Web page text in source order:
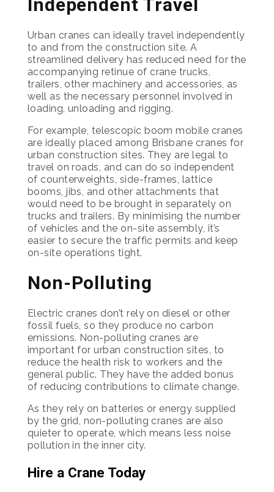
Independent Travel
Urban cranes can ideally travel independently
to and from the construction site. A
streamlined delivery has reduced need for the
accompanying retinue of crane trucks,
trailers, other machinery and accessories, as
well as the necessary personnel involved in
loading, unloading and rigging.
For example, telescopic boom mobile cranes
are ideally placed among Brisbane cranes for
urban construction sites. They are legal to
travel on roads, and can do so independent
of counterweights, side-frames, lattice
booms, jibs, and other attachments that
would need to be brought in separately on
trucks and trailers. By minimising the number
of vehicles and the on-site assembly, it’s
easier to secure the traffic permits and keep
on-site operations tight.
Non-Polluting
Electric cranes don’t rely on diesel or other
fossil fuels, so they produce no carbon
emissions. Non-polluting cranes are
important for urban construction sites, to
reduce the health risk to workers and the
general public. They have the added bonus
of reducing contributions to climate change.
As they rely on batteries or energy supplied
by the grid, non-polluting cranes are also
quieter to operate, which means less noise
pollution in the inner city.
Hire a Crane Today